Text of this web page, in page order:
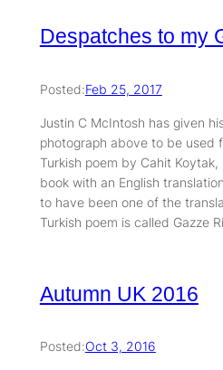
Despatches to my
Posted:Feb 25, 2017
Justin C McIntosh has given
photograph above to be used
Turkish poem by Cahit
book with an English
to have been one of the
Turkish poem is called Gazze
Autumn UK 2016
Posted:Oct 3, 2016